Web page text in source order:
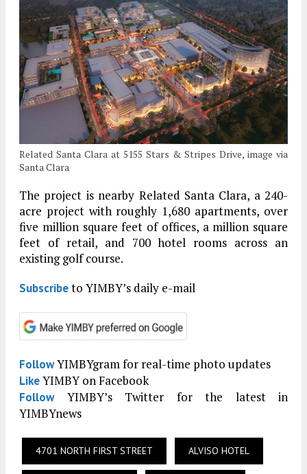
Related Santa Clara at 5155 Stars & Stripes Drive, image via
Santa Clara
The project is nearby Related Santa Clara, a 240-
acre project with roughly 1,680 apartments, over
five million square feet of offices, a million square
feet of retail, and 700 hotel rooms across an
existing golf course.
Subscribeto YIMBY’s daily e-mail
FollowYIMBYgram for real-time photo updates
LikeYIMBY on Facebook
FollowYIMBY’s Twitter for the latest in
YIMBYnews
4701 NORTH FIRST STREET ALVISO HOTEL